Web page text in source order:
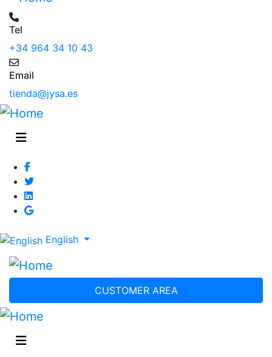
Tel
+34 964 34 10 43
Email
tienda@jysa.es
English
CUSTOMER AREA